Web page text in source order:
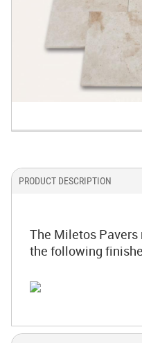
PRODUCT DESCRIPTION
The Miletos
the following